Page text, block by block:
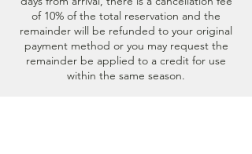
of 10% of the total reservation and the
remainder will be refunded to your original
payment method or you may request the
remainder be applied to a credit for use
within the same season.